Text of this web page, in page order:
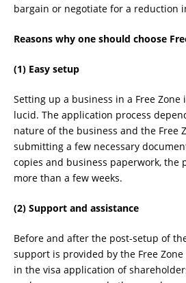
bargain or negotiate for a reduction
Reasons why one should choose
(1) Easy setup
Setting up a business in a Free Zone
lucid. The application process
nature of the business and the Free
submitting a few necessary
copies and business paperwork, the
more than a few weeks.
(2) Support and assistance
Before and after the post-setup of
support is provided by the Free
in the visa application of